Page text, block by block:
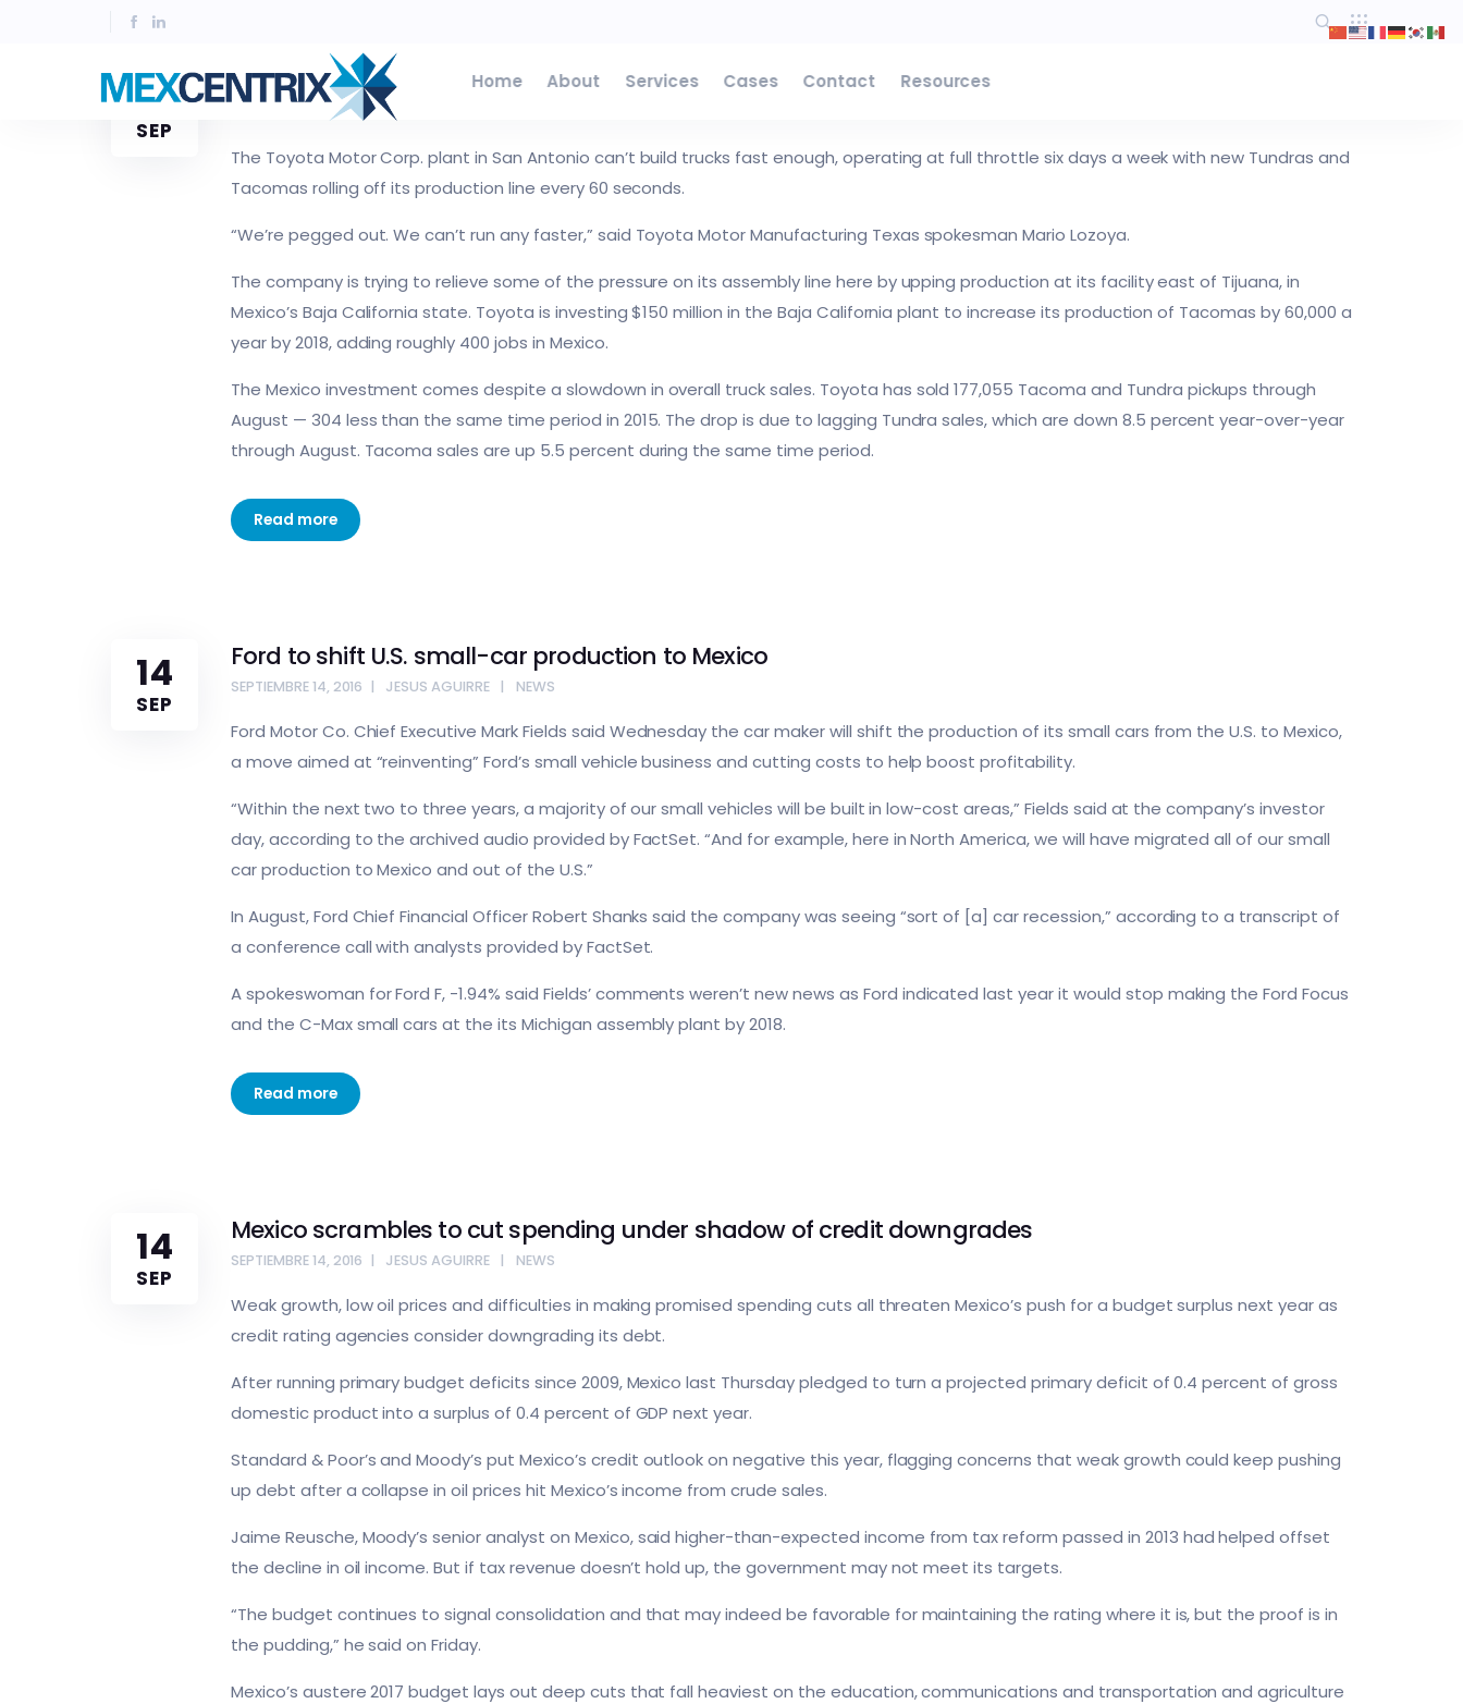
Home About Services Cases Contact Resources
23
SEP
Toyota expanding Mexico plant to take pressure off San Antonio
SEPTIEMBRE 23, 2016 JESUS AGUIRRE
The Toyota Motor Corp. plant in San Antonio can’t build trucks fast enough, operating at full throttle six days a week with new Tundras and
Tacomas rolling off its production line every 60 seconds.
“We’re pegged out. We can’t run any faster,” said Toyota Motor Manufacturing Texas spokesman Mario Lozoya.
The company is trying to relieve some of the pressure on its assembly line here by upping production at its facility east of Tijuana, in
Mexico’s Baja California state. Toyota is investing $150 million in the Baja California plant to increase its production of Tacomas by 60,000 a
year by 2018, adding roughly 400 jobs in Mexico.
The Mexico investment comes despite a slowdown in overall truck sales. Toyota has sold 177,055 Tacoma and Tundra pickups through
August — 304 less than the same time period in 2015. The drop is due to lagging Tundra sales, which are down 8.5 percent year-over-year
through August. Tacoma sales are up 5.5 percent during the same time period.
Read more
14
SEP
Ford to shift U.S. small-car production to Mexico
SEPTIEMBRE 14, 2016 JESUS AGUIRRE NEWS
Ford Motor Co. Chief Executive Mark Fields said Wednesday the car maker will shift the production of its small cars from the U.S. to Mexico,
a move aimed at “reinventing” Ford’s small vehicle business and cutting costs to help boost profitability.
“Within the next two to three years, a majority of our small vehicles will be built in low-cost areas,” Fields said at the company’s investor
day, according to the archived audio provided by FactSet. “And for example, here in North America, we will have migrated all of our small
car production to Mexico and out of the U.S.”
In August, Ford Chief Financial Officer Robert Shanks said the company was seeing “sort of [a] car recession,” according to a transcript of
a conference call with analysts provided by FactSet.
A spokeswoman for Ford F, -1.94% said Fields’ comments weren’t new news as Ford indicated last year it would stop making the Ford Focus
and the C-Max small cars at the its Michigan assembly plant by 2018.
Read more
14
SEP
Mexico scrambles to cut spending under shadow of credit downgrades
SEPTIEMBRE 14, 2016 JESUS AGUIRRE NEWS
Weak growth, low oil prices and difficulties in making promised spending cuts all threaten Mexico’s push for a budget surplus next year as
credit rating agencies consider downgrading its debt.
After running primary budget deficits since 2009, Mexico last Thursday pledged to turn a projected primary deficit of 0.4 percent of gross
domestic product into a surplus of 0.4 percent of GDP next year.
Standard & Poor’s and Moody’s put Mexico’s credit outlook on negative this year, flagging concerns that weak growth could keep pushing
up debt after a collapse in oil prices hit Mexico’s income from crude sales.
Jaime Reusche, Moody’s senior analyst on Mexico, said higher-than-expected income from tax reform passed in 2013 had helped offset
the decline in oil income. But if tax revenue doesn’t hold up, the government may not meet its targets.
“The budget continues to signal consolidation and that may indeed be favorable for maintaining the rating where it is, but the proof is in
the pudding,” he said on Friday.
Mexico’s austere 2017 budget lays out deep cuts that fall heaviest on the education, communications and transportation and agriculture